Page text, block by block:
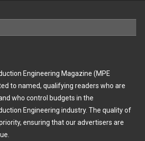
Engineering Magazine (MPE
to named, qualifying readers who are
who control budgets in the
Engineering industry. The quality of
ensuring that our advertisers are